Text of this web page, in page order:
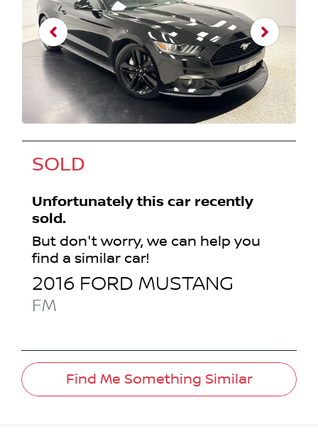
SOLD
Unfortunately this car recently
sold.
But don't worry, we can help you
find a similar car!
2016 FORD MUSTANG
FM
Find Me Something Similar